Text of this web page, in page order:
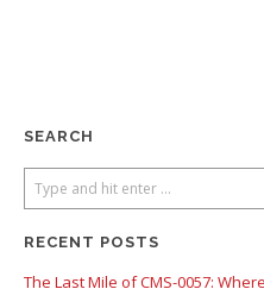
SEARCH
There are no suggestions
RECENT POSTS
The Last Mile of CMS-0057: